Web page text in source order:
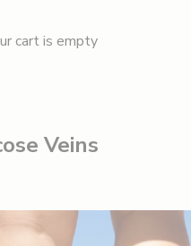
cart is empty
Veins